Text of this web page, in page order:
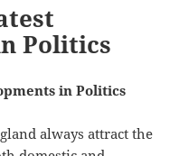
Politics
in Politics
always attract the